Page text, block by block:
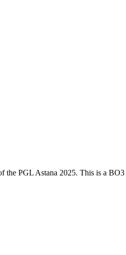
the PGL Astana 2025. This is a BO3